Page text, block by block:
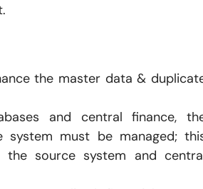
the master data &
and central finance,
system must be managed;
the source system and